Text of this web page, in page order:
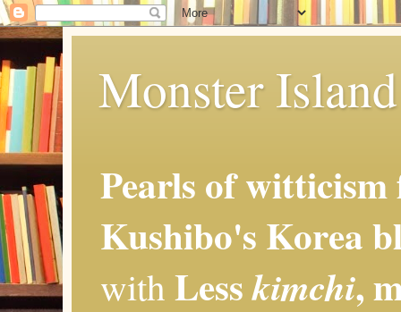
Monster
Pearls of
Kushibo's Korea
with Lesskimchi,